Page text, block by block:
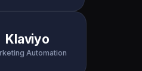
Klaviyo
Automation